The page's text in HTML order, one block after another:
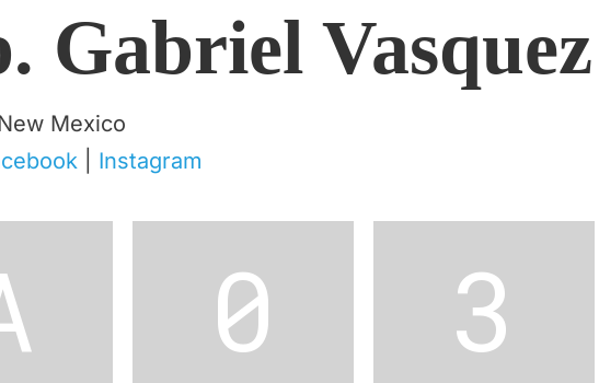
Gabriel Vasquez
Mexico
Instagram
0 3